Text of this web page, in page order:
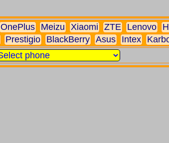
OnePlus Meizu Xiaomi ZTE Lenovo
Prestigio BlackBerry Asus Intex